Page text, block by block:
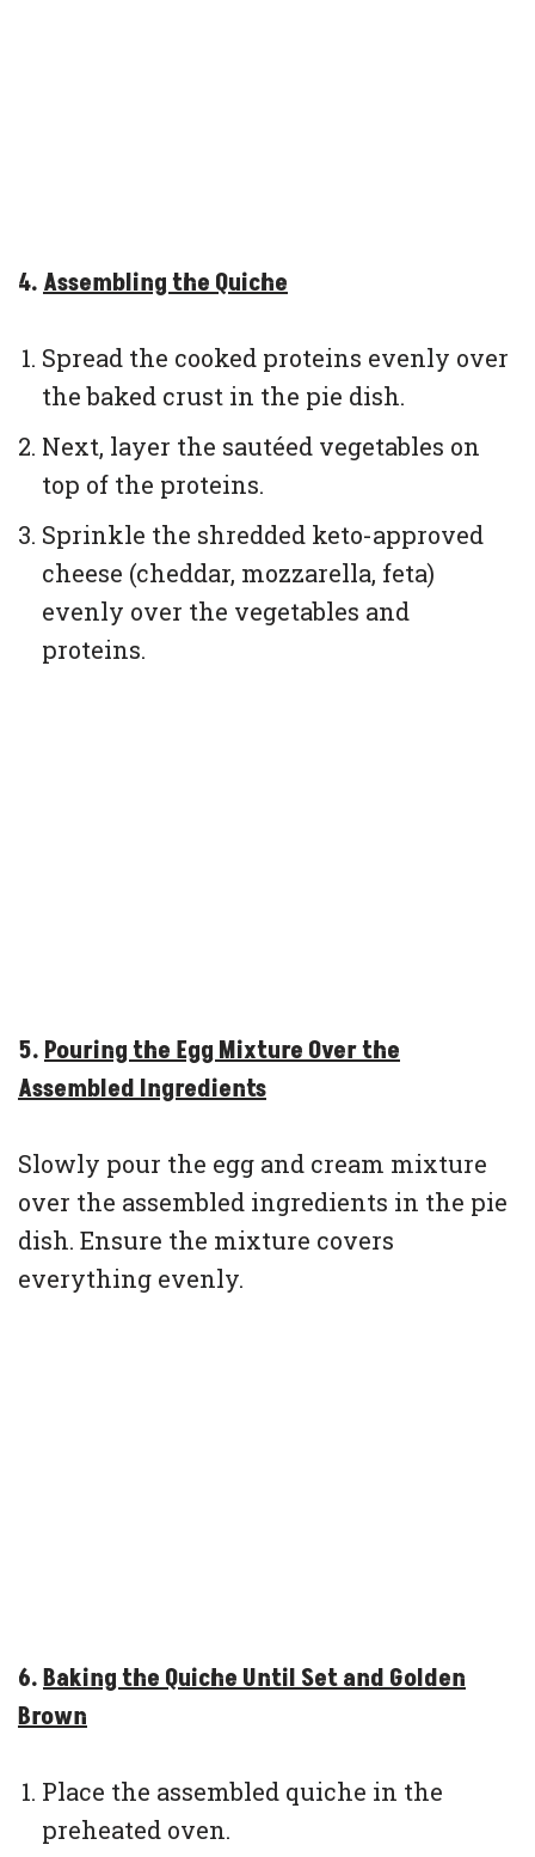
4.Assembling the Quiche
Spread the cooked proteins evenly over
the baked crust in the pie dish.
Next, layer the sautéed vegetables on
top of the proteins.
Sprinkle the shredded keto-approved
cheese (cheddar, mozzarella, feta)
evenly over the vegetables and
proteins.
5. Pouring the Egg Mixture Over the
Assembled Ingredients
Slowly pour the egg and cream mixture
over the assembled ingredients in the pie
dish. Ensure the mixture covers
everything evenly.
6.Baking the Quiche Until Set and Golden
Brown
Place the assembled quiche in the
preheated oven.